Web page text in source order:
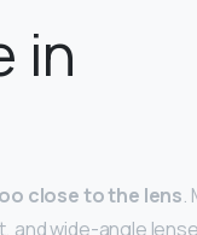
in
close to the lens.
and wide-angle